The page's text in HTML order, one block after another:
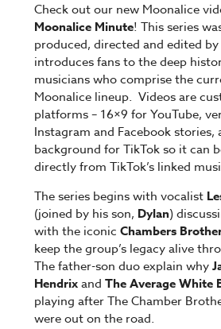
Check out our new Moonalice
Moonalice Minute! This series
produced, directed and edited
introduces fans to the deep
musicians who comprise the
Moonalice lineup. Videos are
platforms – 16×9 for YouTube,
Instagram and Facebook
background for TikTok so it can
directly from TikTok’s linked
The series begins with vocalist
(joined by his son, Dylan)
with the iconic Chambers
keep the group’s legacy alive
The father-son duo explain why
Hendrixand The Average White
playing after The Chamber
were out on the road.